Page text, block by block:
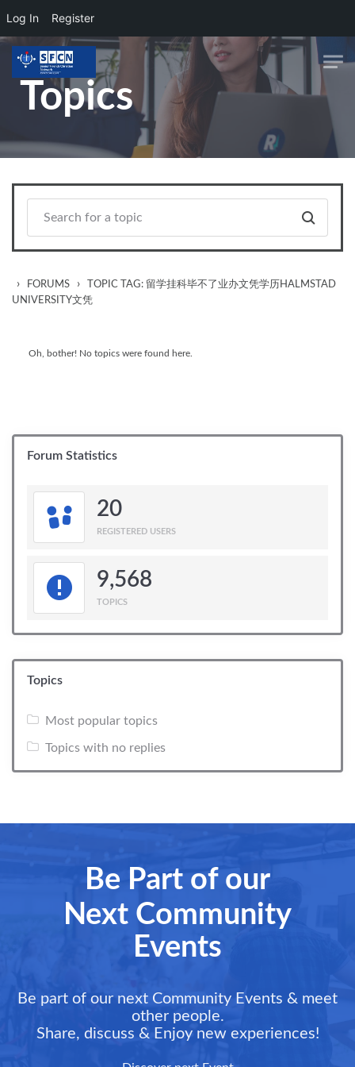
Log In Register
Skip to main content
Topics
› FORUMS ›
TOPIC TAG: 留学挂科毕不了业办文凭学历HALMSTAD
UNIVERSITY文凭
Oh, bother! No topics were found here.
Forum Statistics
20
REGISTERED USERS
9,568
TOPICS
Topics
Most popular topics
Topics with no replies
Be Part of our
Next Community
Events
Be part of our next Community Events & meet
other people.
Share, discuss & Enjoy new experiences!